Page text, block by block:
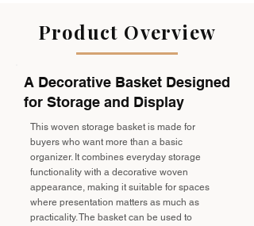
Product Overview
A Decorative Basket Designed
for Storage and Display
This woven storage basket is made for
buyers who want more than a basic
organizer. It combines everyday storage
functionality with a decorative woven
appearance, making it suitable for spaces
where presentation matters as much as
practicality. The basket can be used to